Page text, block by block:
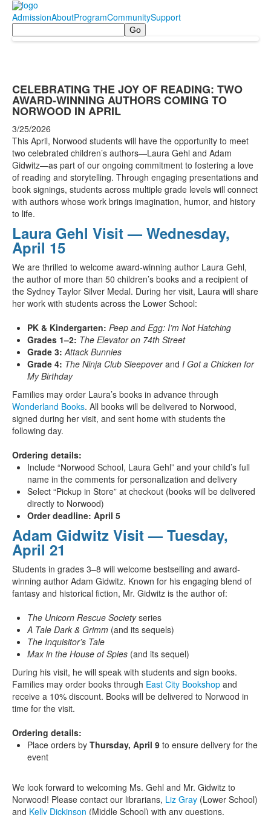
AdmissionAboutProgramCommunitySupport
Search
CELEBRATING THE JOY OF READING: TWO
AWARD-WINNING AUTHORS COMING TO
NORWOOD IN APRIL
3/25/2026
This April, Norwood students will have the opportunity to meet
two celebrated children’s authors—Laura Gehl and Adam
Gidwitz—as part of our ongoing commitment to fostering a love
of reading and storytelling. Through engaging presentations and
book signings, students across multiple grade levels will connect
with authors whose work brings imagination, humor, and history
to life.
Laura Gehl Visit — Wednesday,
April 15
We are thrilled to welcome award-winning author Laura Gehl,
the author of more than 50 children’s books and a recipient of
the Sydney Taylor Silver Medal. During her visit, Laura will share
her work with students across the Lower School:
PK & Kindergarten: Peep and Egg: I’m Not Hatching
Grades 1–2: The Elevator on 74th Street
Grade 3: Attack Bunnies
Grade 4: The Ninja Club Sleepoverand I Got a Chicken for
My Birthday
Families may order Laura’s books in advance through
Wonderland Books. All books will be delivered to Norwood,
signed during her visit, and sent home with students the
following day.
Ordering details:
Include “Norwood School, Laura Gehl” and your child’s full
name in the comments for personalization and delivery
Select “Pickup in Store” at checkout (books will be delivered
directly to Norwood)
Order deadline: April 5
Adam Gidwitz Visit — Tuesday,
April 21
Students in grades 3–8 will welcome bestselling and award-
winning author Adam Gidwitz. Known for his engaging blend of
fantasy and historical fiction, Mr. Gidwitz is the author of:
The Unicorn Rescue Societyseries
A Tale Dark & Grimm (and its sequels)
The Inquisitor’s Tale
Max in the House of Spies (and its sequel)
During his visit, he will speak with students and sign books.
Families may order books through East City Bookshop and
receive a 10% discount. Books will be delivered to Norwood in
time for the visit.
Ordering details:
Place orders by Thursday, April 9 to ensure delivery for the
event
We look forward to welcoming Ms. Gehl and Mr. Gidwitz to
Norwood! Please contact our librarians, Liz Gray (Lower School)
and Kelly Dickinson (Middle School) with any questions.